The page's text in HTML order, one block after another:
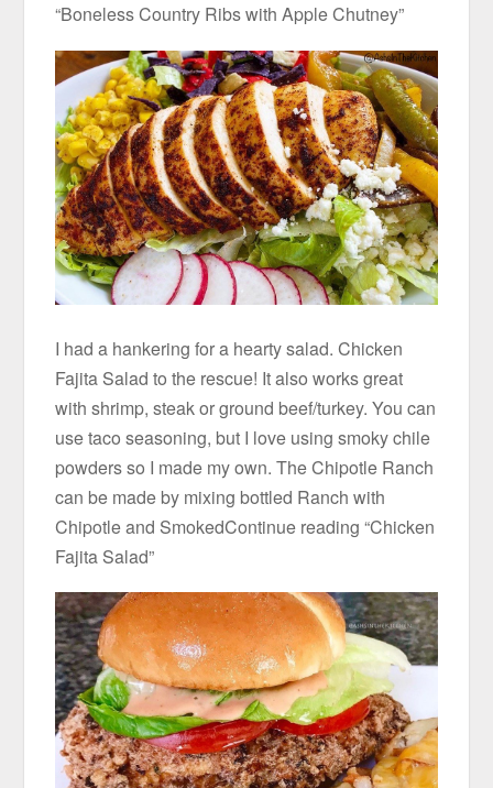
“Boneless Country Ribs with Apple Chutney”
I had a hankering for a hearty salad. Chicken
Fajita Salad to the rescue! It also works great
with shrimp, steak or ground beef/turkey. You can
use taco seasoning, but I love using smoky chile
powders so I made my own. The Chipotle Ranch
can be made by mixing bottled Ranch with
Chipotle and SmokedContinue reading “Chicken
Fajita Salad”